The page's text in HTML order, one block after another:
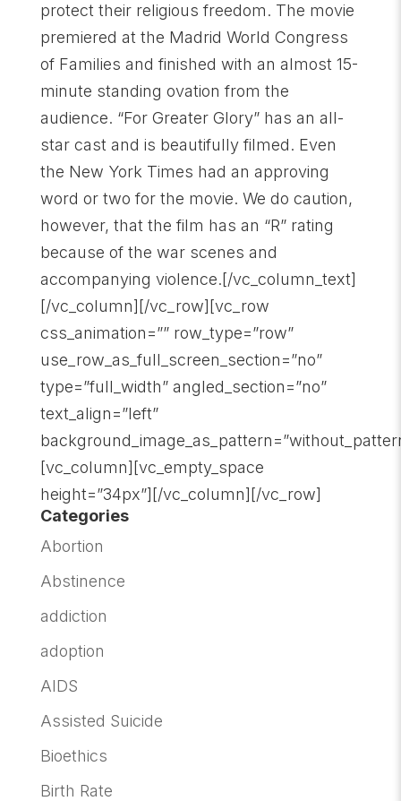
protect their religious freedom. The movie
premiered at the Madrid World Congress
of Families and finished with an almost 15-
minute standing ovation from the
audience. “For Greater Glory” has an all-
star cast and is beautifully filmed. Even
the New York Times had an approving
word or two for the movie. We do caution,
however, that the film has an “R” rating
because of the war scenes and
accompanying violence.[/vc_column_text]
[/vc_column][/vc_row][vc_row
css_animation=”” row_type=”row”
use_row_as_full_screen_section=”no”
type=”full_width” angled_section=”no”
text_align=”left”
[vc_column][vc_empty_space
height=”34px”][/vc_column][/vc_row]
Categories
Abortion
Abstinence
addiction
adoption
AIDS
Assisted Suicide
Bioethics
Birth Rate